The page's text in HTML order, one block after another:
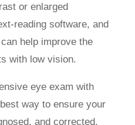
or enlarged
reading software, and
help improve the
with low vision.
eye exam with
way to ensure your
and corrected.